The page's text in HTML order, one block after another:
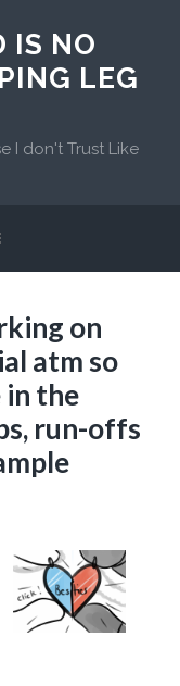
IS NO
LEG
I don't Trust Like
on
atm so
in the
run-offs